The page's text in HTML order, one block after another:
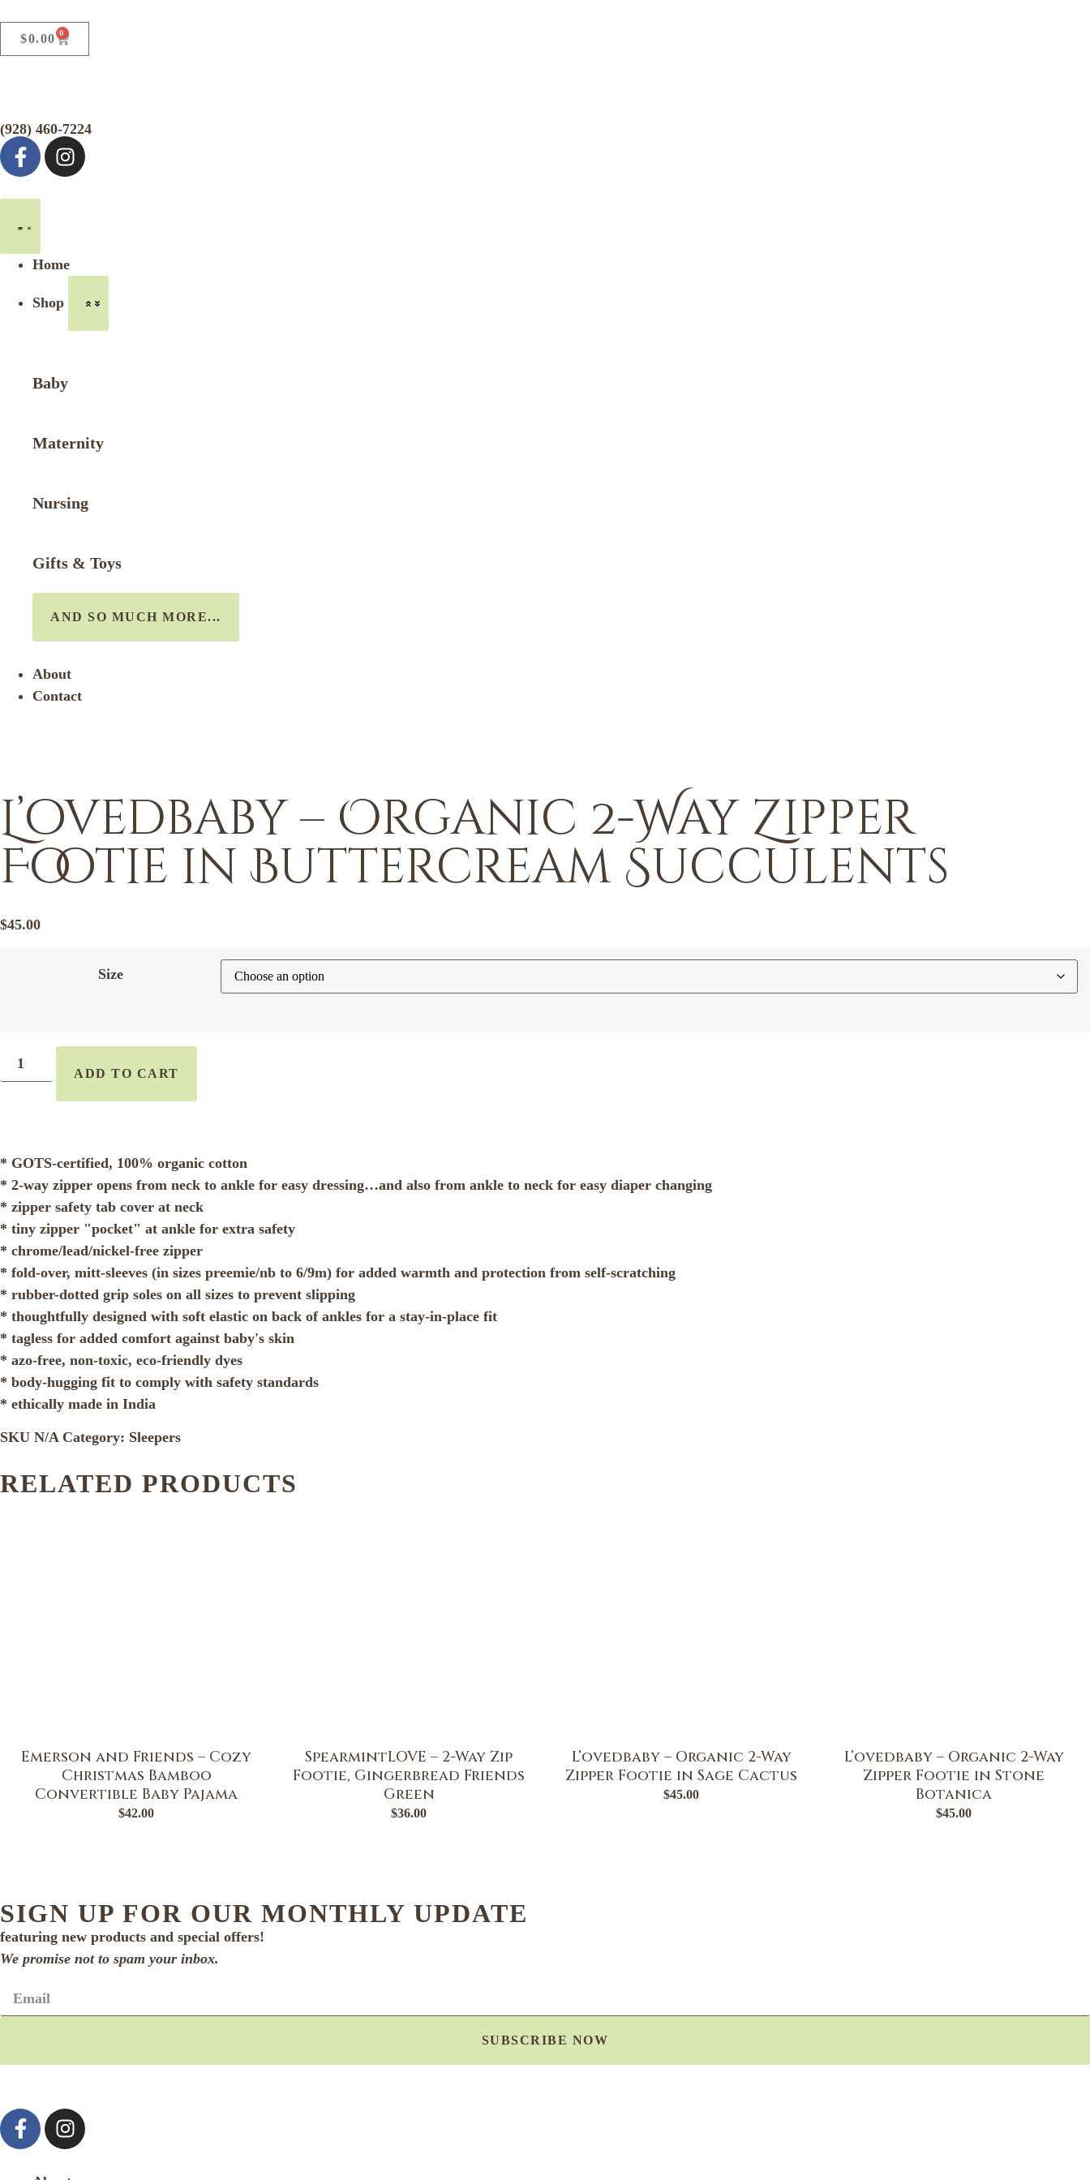
$0.00 0
(928) 460-7224
Home
Shop
Baby
Maternity
Nursing
Gifts & Toys
AND SO MUCH MORE...
About
Contact
L’ovedbaby – Organic 2-Way Zipper
Footie in Buttercream Succulents
$45.00
Size
ADD TO CART
* GOTS-certified, 100% organic cotton
* 2-way zipper opens from neck to ankle for easy dressing…and also from ankle to neck for easy diaper changing
* zipper safety tab cover at neck
* tiny zipper "pocket" at ankle for extra safety
* chrome/lead/nickel-free zipper
* fold-over, mitt-sleeves (in sizes preemie/nb to 6/9m) for added warmth and protection from self-scratching
* rubber-dotted grip soles on all sizes to prevent slipping
* thoughtfully designed with soft elastic on back of ankles for a stay-in-place fit
* tagless for added comfort against baby's skin
* azo-free, non-toxic, eco-friendly dyes
* body-hugging fit to comply with safety standards
* ethically made in India
SKU N/A Category: Sleepers
RELATED PRODUCTS
Emerson and Friends – Cozy
Christmas Bamboo
Convertible Baby Pajama
$42.00
SpearmintLOVE – 2-Way Zip
Footie, Gingerbread Friends
Green
$36.00
L’ovedbaby – Organic 2-Way
Zipper Footie in Sage Cactus
$45.00
L’ovedbaby – Organic 2-Way
Zipper Footie in Stone
Botanica
$45.00
SIGN UP FOR OUR MONTHLY UPDATE
featuring new products and special offers!
We promise not to spam your inbox.
SUBSCRIBE NOW